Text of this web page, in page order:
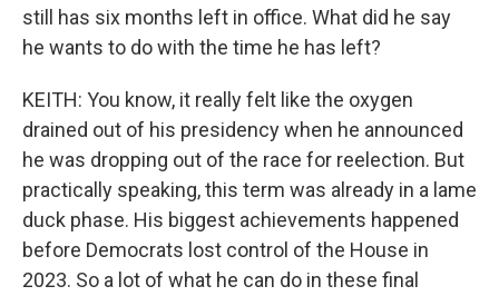
still has six months left in office. What did he say
he wants to do with the time he has left?
KEITH: You know, it really felt like the oxygen
drained out of his presidency when he announced
he was dropping out of the race for reelection. But
practically speaking, this term was already in a lame
duck phase. His biggest achievements happened
before Democrats lost control of the House in
2023. So a lot of what he can do in these final